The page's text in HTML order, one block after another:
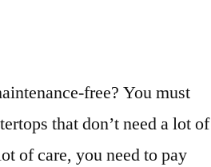
free? You must
that don’t need a lot of
of care, you need to pay